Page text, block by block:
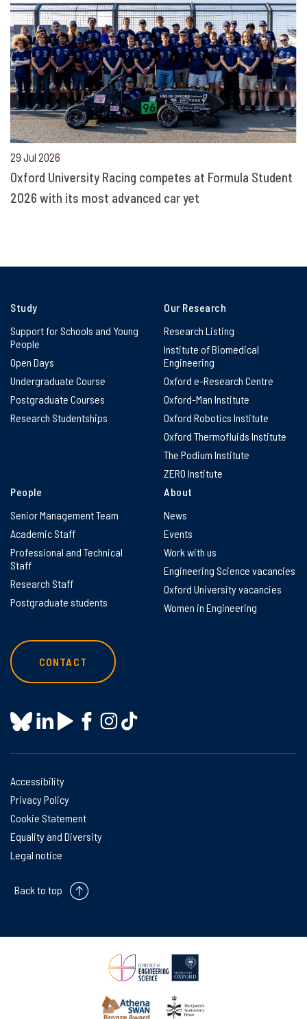
29 Jul 2026
Oxford University Racing competes at Formula Student
2026 with its most advanced car yet
Study
Support for Schools and Young
People
Open Days
Undergraduate Course
Postgraduate Courses
Research Studentships
Our Research
Research Listing
Institute of Biomedical
Engineering
Oxford e-Research Centre
Oxford-Man Institute
Oxford Robotics Institute
Oxford Thermofluids Institute
The Podium Institute
ZERO Institute
People
Senior Management Team
Academic Staff
Professional and Technical
Staff
Research Staff
Postgraduate students
About
News
Events
Work with us
Engineering Science vacancies
Oxford University vacancies
Women in Engineering
CONTACT
Accessibility
Privacy Policy
Cookie Statement
Equality and Diversity
Legal notice
Back to top